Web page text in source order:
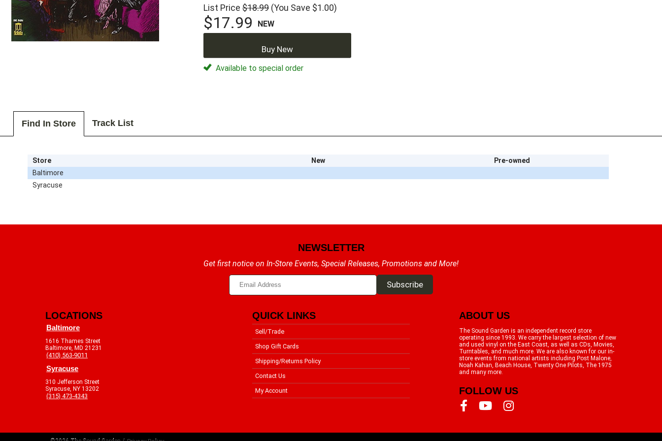
List Price $18.99 (You Save $1.00)
$17.99 NEW
Buy New
Available to special order
Find In Store Track List
Store New
Pre-owned
Baltimore
Syracuse
NEWSLETTER
Get first notice on In-Store Events, Special Releases, Promotions and More!
LOCATIONS
Baltimore
1616 Thames Street
Baltimore, MD 21231
(410) 563-9011
Syracuse
310 Jefferson Street
Syracuse, NY 13202
(315) 473-4343
QUICK LINKS
Sell/Trade
Shop Gift Cards
Shipping/Returns Policy
Contact Us
My Account
ABOUT US
The Sound Garden is an independent record store
operating since 1993. We carry the largest selection of new
and used vinyl on the East Coast, as well as CDs, Movies,
Turntables, and much more. We are also known for our in-
store events from national artists including Post Malone,
Noah Kahan, Beach House, Twenty One Pilots, The 1975
and many more.
FOLLOW US